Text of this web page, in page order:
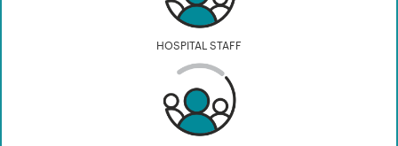
HOSPITAL STAFF